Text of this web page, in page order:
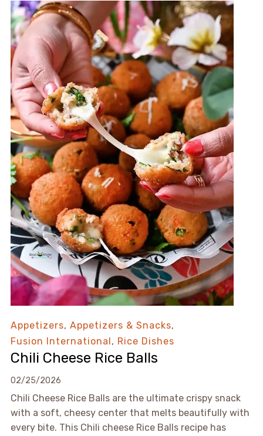
Appetizers, Appetizers & Snacks,
Fusion International, Rice Dishes
Chili Cheese Rice Balls
02/25/2026
Chili Cheese Rice Balls are the ultimate crispy snack
with a soft, cheesy center that melts beautifully with
every bite. This Chili cheese Rice Balls recipe has